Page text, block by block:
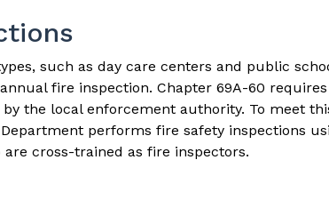
such as day care centers and public
fire inspection. Chapter 69A-60
the local enforcement authority. To meet
performs fire safety inspections
cross-trained as fire inspectors.